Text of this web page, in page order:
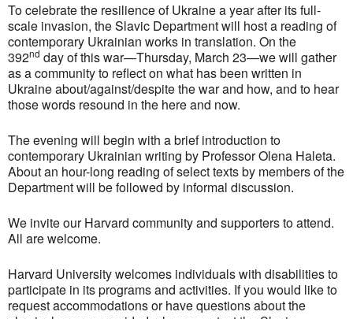
To celebrate the resilience of Ukraine a year after its full-
scale invasion, the Slavic Department will host a reading of
contemporary Ukrainian works in translation. On the
392nd day of this war—Thursday, March 23—we will gather
as a community to reflect on what has been written in
Ukraine about/against/despite the war and how, and to hear
those words resound in the here and now.
The evening will begin with a brief introduction to
contemporary Ukrainian writing by Professor Olena Haleta.
About an hour-long reading of select texts by members of the
Department will be followed by informal discussion.
We invite our Harvard community and supporters to attend.
All are welcome.
Harvard University welcomes individuals with disabilities to
participate in its programs and activities. If you would like to
request accommodations or have questions about the